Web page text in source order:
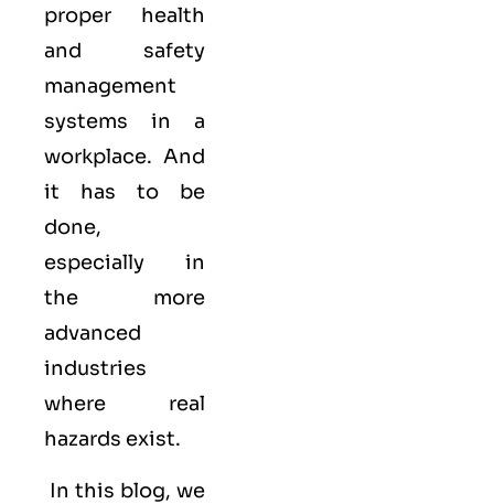
proper health
and safety
management
systems in a
workplace. And
it has to be
done,
especially in
the more
advanced
industries
where real
hazards exist.
In this blog, we